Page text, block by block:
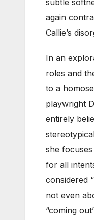
subtle
again
Callie’s
In an
roles and
to a
playwright
entirely
she
for all
considered
not even
“coming